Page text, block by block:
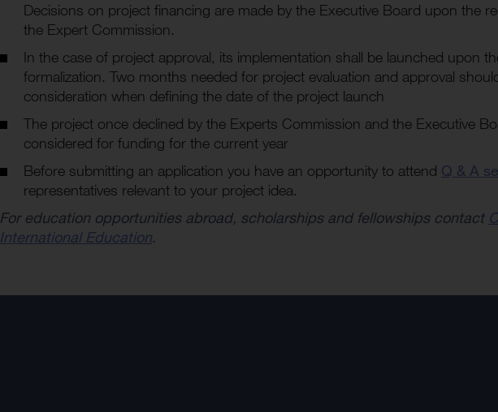
Decisions on project financing are made by the Executive Board upon the
the Expert Commission.
In the case of project approval, its implementation shall be launched upon
formalization. Two months needed for project evaluation and approval
consideration when defining the date of the project launch
The project once declined by the Experts Commission and the Executive
considered for funding for the current year
Before submitting an application you have an opportunity to attend Q & A
representatives relevant to your project idea.
For education opportunities abroad, scholarships and fellowships contact
International Education.